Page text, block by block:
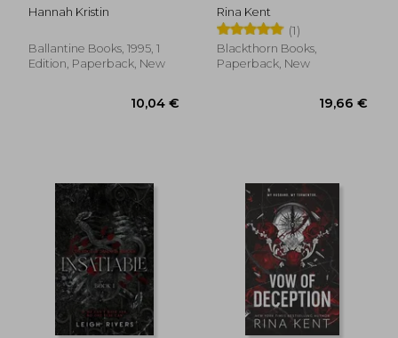
Hannah Kristin
Ballantine Books, 1995, 1
Edition, Paperback, New
10,04 €
Rina Kent
(1)
Blackthorn Books,
Paperback, New